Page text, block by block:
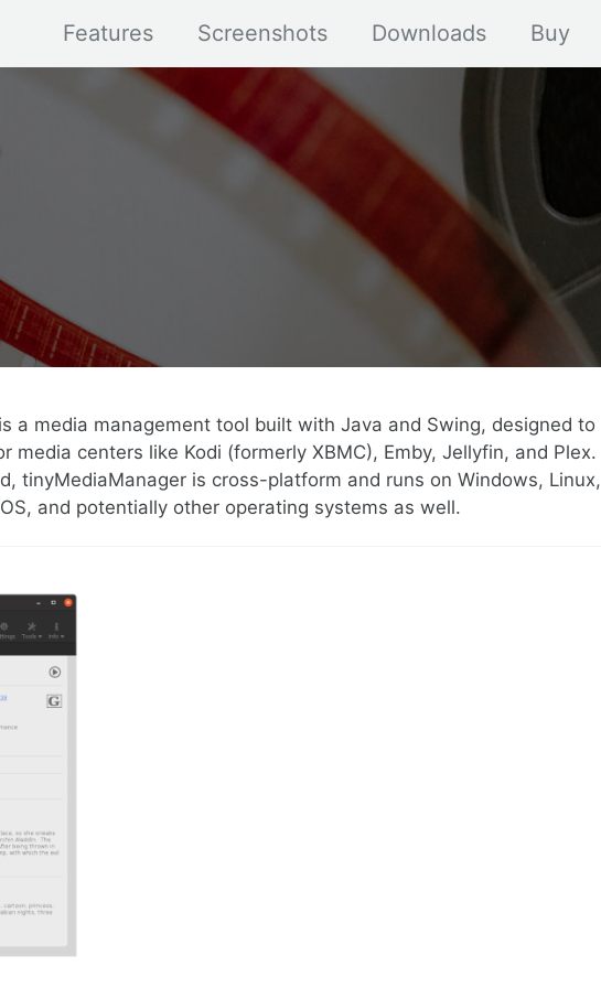
Features Screenshots Downloads Buy
a media management tool built with Java and Swing, designed to
media centers like Kodi (formerly XBMC), Emby, Jellyfin, and Plex.
tinyMediaManager is cross-platform and runs on Windows, Linux,
and potentially other operating systems as well.